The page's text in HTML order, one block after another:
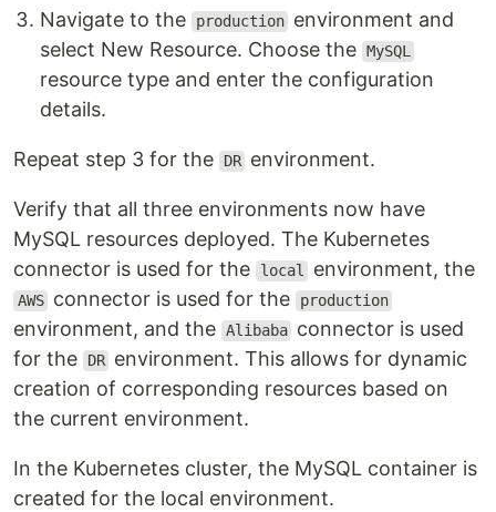
Navigate to the production environment and
select New Resource. Choose the MySQL
resource type and enter the configuration
details.
Repeat step 3 for the DR environment.
Verify that all three environments now have
MySQL resources deployed. The Kubernetes
connector is used for the
local environment, the
AWS connector is used for the production
environment, and the Alibaba connector is used
for the
DR environment. This allows for dynamic
creation of corresponding resources based on
the current environment.
In the Kubernetes cluster, the MySQL container is
created for the local environment.